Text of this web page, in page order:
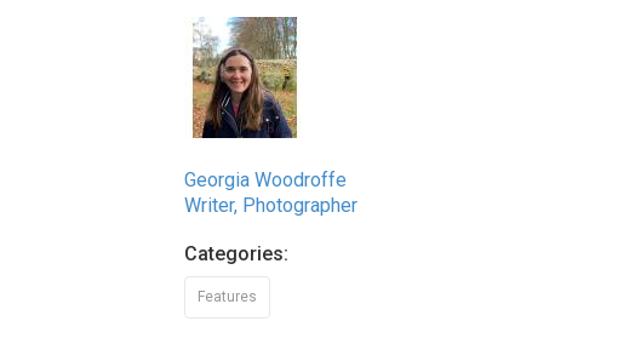
Georgia Woodroffe
Writer, Photographer
Categories:
Features